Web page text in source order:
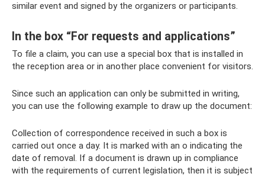
similar event and signed by the organizers or participants.
In the box “For requests and applications”
To file a claim, you can use a special box that is installed in
the reception area or in another place convenient for visitors.
Since such an application can only be submitted in writing,
you can use the following example to draw up the document:
Collection of correspondence received in such a box is
carried out once a day. It is marked with an o indicating the
date of removal. If a document is drawn up in compliance
with the requirements of current legislation, then it is subject